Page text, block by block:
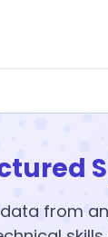
from